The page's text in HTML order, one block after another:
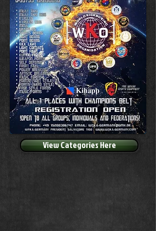
View Categories Here